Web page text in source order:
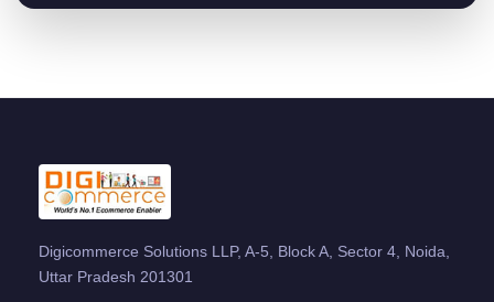
Digicommerce Solutions LLP, A-5, Block A, Sector 4, Noida,
Uttar Pradesh 201301